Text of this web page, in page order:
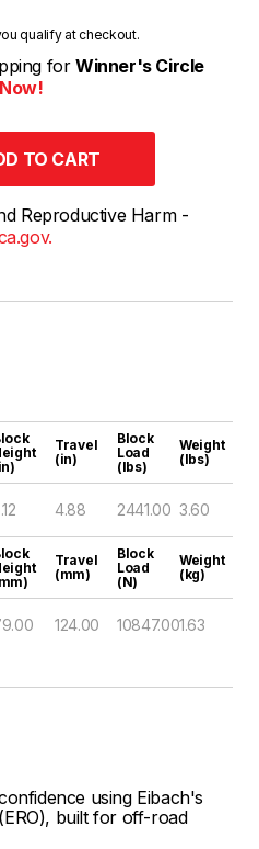
qualify at checkout.
for Winner's Circle
Reproductive Harm -
Travel
(in)
Block
Load
(lbs)
Weight
(lbs)
4.88 2441.00 3.60
Travel
(mm)
Block
Load
(N)
Weight
(kg)
124.00 10847.001.63
using Eibach's
built for off-road